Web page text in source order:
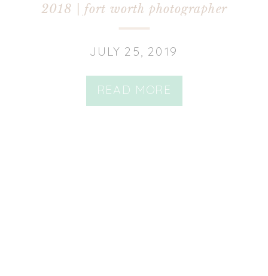
READ MORE
JULY 25, 2019
2018 | fort worth photographer